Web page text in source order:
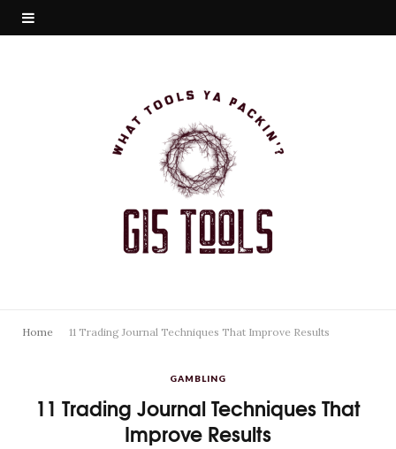
Home 11 Trading Journal Techniques That Improve Results
GAMBLING
11 Trading Journal Techniques That
Improve Results